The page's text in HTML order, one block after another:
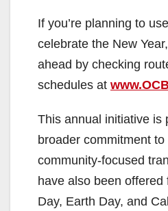
e
o
If you’re planning to
celebrate the New
ahead by checking
schedules at
This annual initiative is
broader commitment
community-focused
have also been offered
Day, Earth Day, and